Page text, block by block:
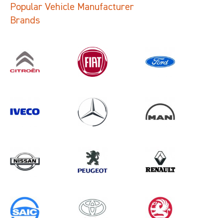
1 results inVehicle Component
YEARS
Popular Vehicle Manufacturer
Brands